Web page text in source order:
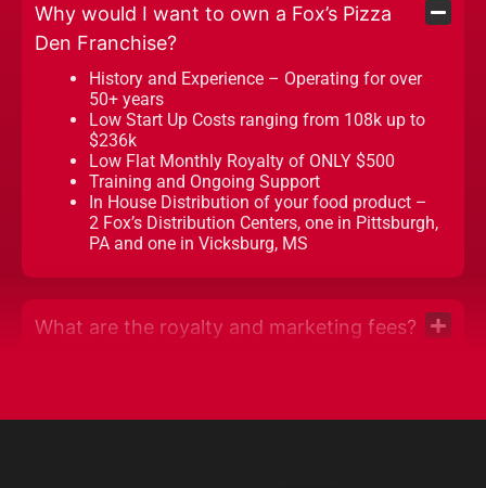
Why would I want to own a Fox’s Pizza
Den Franchise?
History and Experience – Operating for over
50+ years
Low Start Up Costs ranging from 108k up to
$236k
Low Flat Monthly Royalty of ONLY $500
Training and Ongoing Support
In House Distribution of your food product –
2 Fox’s Distribution Centers, one in Pittsburgh,
PA and one in Vicksburg, MS
What are the royalty and marketing fees?